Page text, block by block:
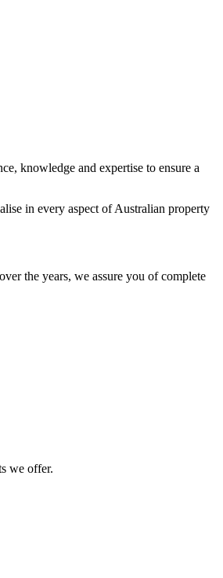
knowledge and expertise to ensure a
in every aspect of Australian property
the years, we assure you of complete
we offer.